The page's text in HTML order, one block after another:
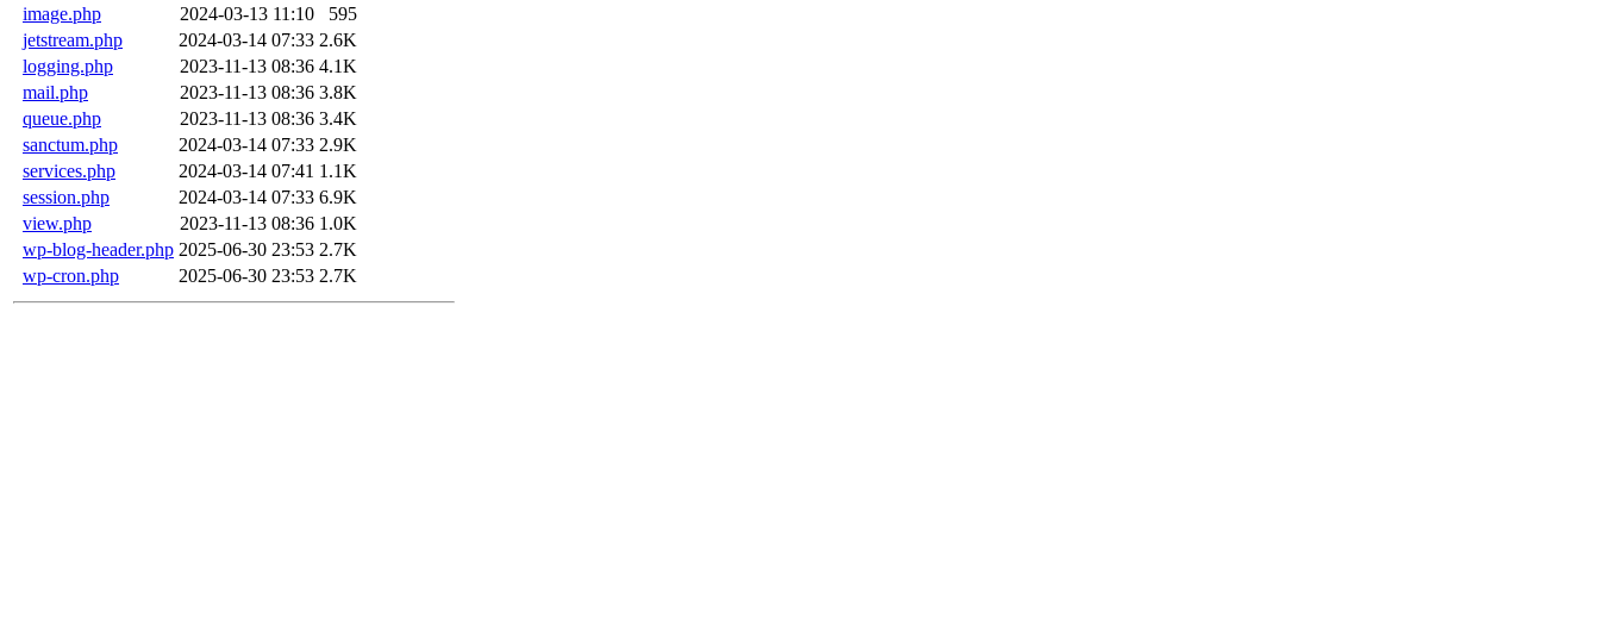
image.php
2024-03-13 11:10
595
jetstream.php
2024-03-14 07:33 2.6K
logging.php
2023-11-13 08:36 4.1K
mail.php
2023-11-13 08:36 3.8K
queue.php
2023-11-13 08:36 3.4K
sanctum.php
2024-03-14 07:33 2.9K
services.php
2024-03-14 07:41 1.1K
session.php
2024-03-14 07:33 6.9K
view.php
2023-11-13 08:36 1.0K
wp-blog-header.php 2025-06-30 23:53 2.7K
wp-cron.php
2025-06-30 23:53 2.7K